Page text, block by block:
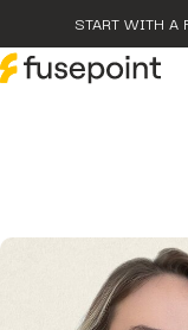
START WITH A